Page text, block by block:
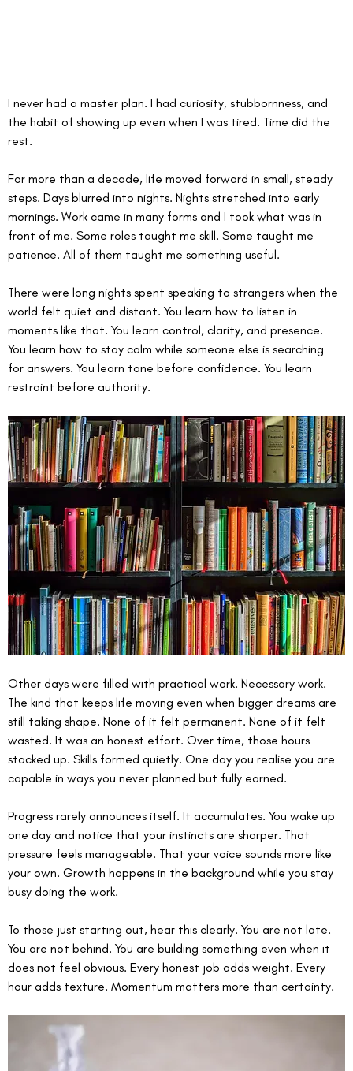
I never had a master plan. I had curiosity, stubbornness, and
the habit of showing up even when I was tired. Time did the
rest.
For more than a decade, life moved forward in small, steady
steps. Days blurred into nights. Nights stretched into early
mornings. Work came in many forms and I took what was in
front of me. Some roles taught me skill. Some taught me
patience. All of them taught me something useful.
There were long nights spent speaking to strangers when the
world felt quiet and distant. You learn how to listen in
moments like that. You learn control, clarity, and presence.
You learn how to stay calm while someone else is searching
for answers. You learn tone before confidence. You learn
restraint before authority.
Other days were filled with practical work. Necessary work.
The kind that keeps life moving even when bigger dreams are
still taking shape. None of it felt permanent. None of it felt
wasted. It was an honest effort. Over time, those hours
stacked up. Skills formed quietly. One day you realise you are
capable in ways you never planned but fully earned.
Progress rarely announces itself. It accumulates. You wake up
one day and notice that your instincts are sharper. That
pressure feels manageable. That your voice sounds more like
your own. Growth happens in the background while you stay
busy doing the work.
To those just starting out, hear this clearly. You are not late.
You are not behind. You are building something even when it
does not feel obvious. Every honest job adds weight. Every
hour adds texture. Momentum matters more than certainty.